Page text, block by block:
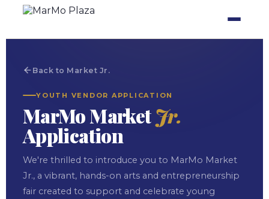
Back to Market Jr.
YOUTH VENDOR APPLICATION
MarMo MarketJr.
Application
We're thrilled to introduce you to MarMo Market
Jr., a vibrant, hands-on arts and entrepreneurship
fair created to support and celebrate young